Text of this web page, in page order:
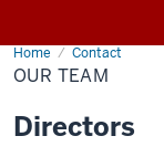
Home Contact
Our
Team
OUR TEAM
Directors